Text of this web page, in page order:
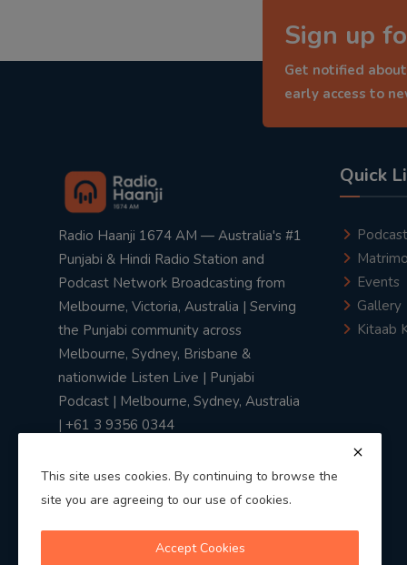
Sign up
Get notified
early access to
Radio Haanji 1674 AM — Australia's #1
Punjabi & Hindi Radio Station and
Podcast Network Broadcasting from
Melbourne, Victoria, Australia | Serving
the Punjabi community across
Melbourne, Sydney, Brisbane &
nationwide Listen Live | Punjabi
Podcast | Melbourne, Sydney, Australia
| +61 3 9356 0344
Quick
Podcast
Events
Gallery
Kitaab
This site uses cookies. By continuing to browse the
site you are agreeing to our use of cookies.
Accept Cookies